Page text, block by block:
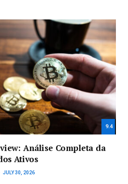
9.4
Análise Completa da
Ativos
JULY 30, 2026